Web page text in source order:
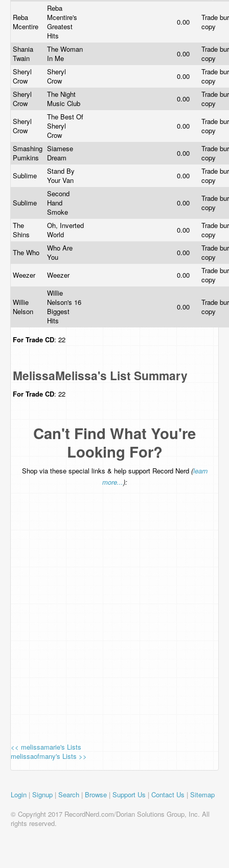
Reba
Mcentire
Reba
Mcentire's
Greatest
Hits
0.00
Trade
copy
Shania
Twain
The Woman
In Me
0.00
Trade
copy
Sheryl
Crow
Sheryl
Crow
0.00
Trade
copy
Sheryl
Crow
The Night
Music Club
0.00
Trade
copy
Sheryl
Crow
The Best Of
Sheryl
Crow
0.00
Trade
copy
Smashing
Pumkins
Siamese
Dream
0.00
Trade
copy
Sublime
Stand By
Your Van
0.00
Trade
copy
Sublime
Second
Hand
Smoke
0.00
Trade
copy
The
Shins
Oh, Inverted
World
0.00
Trade
copy
The Who
Who Are
You
0.00
Trade
copy
Weezer
Weezer 0.00
Trade
copy
Willie
Nelson
Willie
Nelson's 16
Biggest
Hits
0.00
Trade
copy
For Trade CD: 22
MelissaMelissa's List Summary
For Trade CD: 22
Can't Find What You're
Looking For?
Shop via these special links & help support Record Nerd (learn
more...):
<< melissamarie's Lists
melissaofmany's Lists >>
Login | Signup | Search | Browse | Support Us | Contact Us | Sitemap
© Copyright 2017 RecordNerd.com/Dorian Solutions Group, Inc. All
rights reserved.